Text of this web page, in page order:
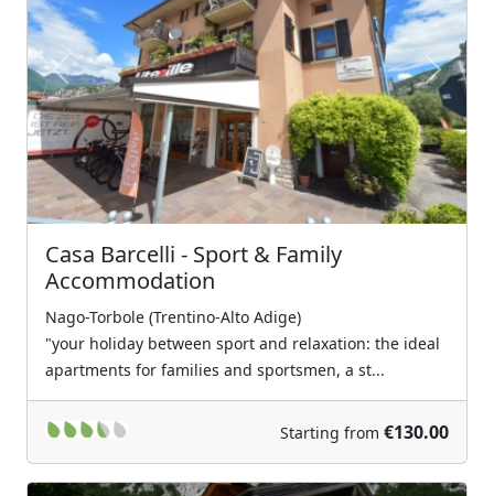
Previous Next
Casa Barcelli - Sport & Family
Accommodation
Nago-Torbole (Trentino-Alto Adige)
"your holiday between sport and relaxation: the ideal
apartments for families and sportsmen, a st...
Starting from €130.00